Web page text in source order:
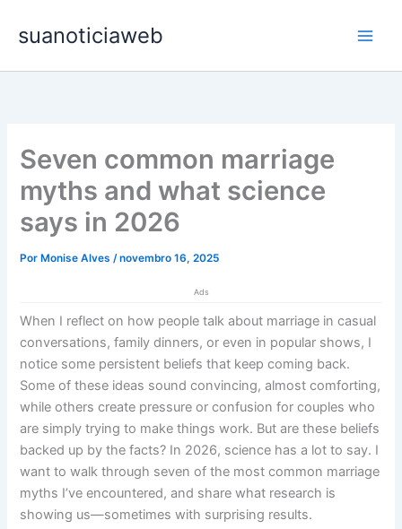
para
conteúdo
suanoticiaweb
Seven common marriage
myths and what science
says in 2026
Por Monise Alves/novembro 16, 2025
Ads
When I reflect on how people talk about marriage in casual
conversations, family dinners, or even in popular shows, I
notice some persistent beliefs that keep coming back.
Some of these ideas sound convincing, almost comforting,
while others create pressure or confusion for couples who
are simply trying to make things work. But are these beliefs
backed up by the facts? In 2026, science has a lot to say. I
want to walk through seven of the most common marriage
myths I’ve encountered, and share what research is
showing us—sometimes with surprising results.